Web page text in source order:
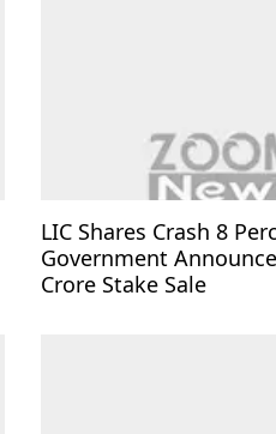
LIC Shares Crash 8
Government
Crore Stake Sale